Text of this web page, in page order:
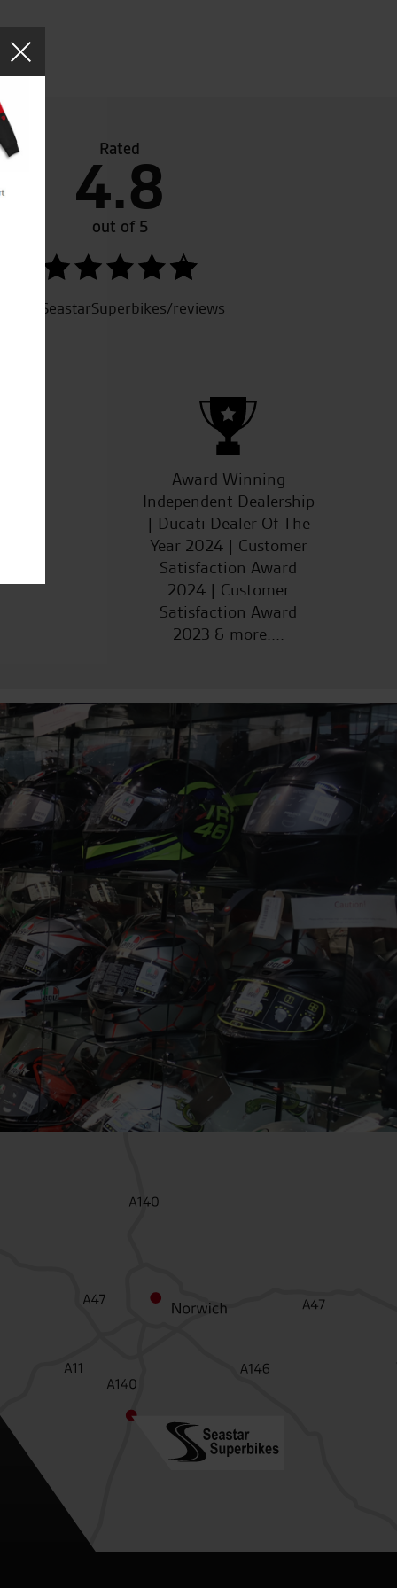
Great service and have helped me out a lot through
bike shop in Norfolk and will always do you a good
Rated
4.8
out of 5
SeastarSuperbikes/reviews
Award Winning
Independent Dealership
| Ducati Dealer Of The
Year 2024 | Customer
Satisfaction Award
2024 | Customer
Satisfaction Award
2023 & more....